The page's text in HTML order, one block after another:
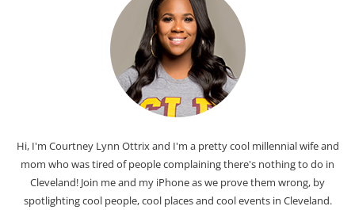
Hi, I'm Courtney Lynn Ottrix and I'm a pretty cool millennial wife and
mom who was tired of people complaining there's nothing to do in
Cleveland! Join me and my iPhone as we prove them wrong, by
spotlighting cool people, cool places and cool events in Cleveland.